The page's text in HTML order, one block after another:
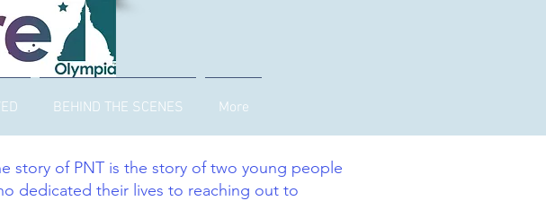
BEHIND THE SCENES More
story of PNT is the story of two young people
dedicated their lives to reaching out to